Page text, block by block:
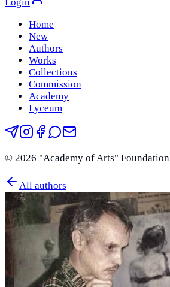
Home
New
Authors
Works
Collections
Commission
Academy
Lyceum
© 2026 "Academy of Arts" Foundation
All authors